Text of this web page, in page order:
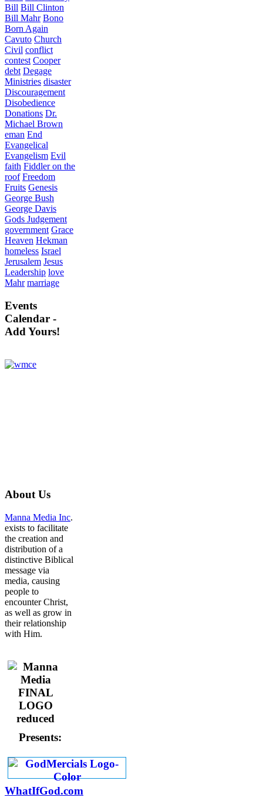
Bill Bill Clinton
Bill Mahr Bono
Born Again
Cavuto Church
Civil conflict
contest Cooper
debt Degage
Ministries disaster
Discouragement
Disobedience
Donations Dr.
Michael Brown
eman End
Evangelical
Evangelism Evil
faith Fiddler on the
roof Freedom
Fruits Genesis
George Bush
George Davis
Gods Judgement
government Grace
Heaven Hekman
homeless Israel
Jerusalem Jesus
Leadership love
Mahr marriage
Events
Calendar -
Add Yours!
About Us
Manna Media Inc.
exists to facilitate
the creation and
distribution of a
distinctive Biblical
message via
media, causing
people to
encounter Christ,
as well as grow in
their relationship
with Him.
Presents:
WhatIfGod.com